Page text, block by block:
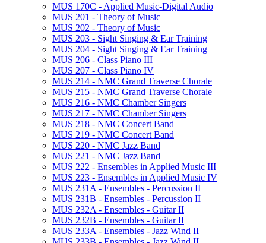
MUS 170C -​ Applied Music-​Digital Audio
MUS 201 -​ Theory of Music
MUS 202 -​ Theory of Music
MUS 203 -​ Sight Singing &​ Ear Training
MUS 204 -​ Sight Singing &​ Ear Training
MUS 206 -​ Class Piano III
MUS 207 -​ Class Piano IV
MUS 214 -​ NMC Grand Traverse Chorale
MUS 215 -​ NMC Grand Traverse Chorale
MUS 216 -​ NMC Chamber Singers
MUS 217 -​ NMC Chamber Singers
MUS 218 -​ NMC Concert Band
MUS 219 -​ NMC Concert Band
MUS 220 -​ NMC Jazz Band
MUS 221 -​ NMC Jazz Band
MUS 222 -​ Ensembles in Applied Music III
MUS 223 -​ Ensembles in Applied Music IV
MUS 231A -​ Ensembles -​ Percussion II
MUS 231B -​ Ensembles -​ Percussion II
MUS 232A -​ Ensembles -​ Guitar II
MUS 232B -​ Ensembles -​ Guitar II
MUS 233A -​ Ensembles -​ Jazz Wind II